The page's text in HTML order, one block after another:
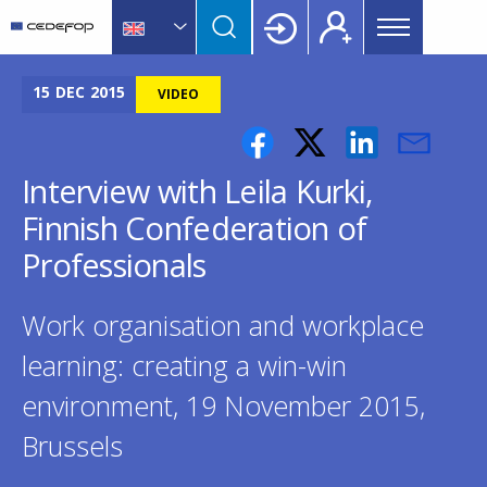
content
switcher
Centre
of
Vocational
Training
Main
menu
15 DEC 2015 VIDEO
Interview with Leila Kurki,
Finnish Confederation of
Professionals
Work organisation and workplace
learning: creating a win-win
environment, 19 November 2015,
Brussels